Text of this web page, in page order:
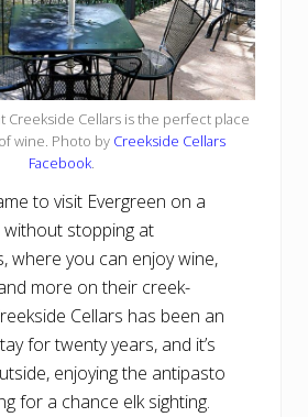
Creekside Cellars is the perfect place
wine. Photo by Creekside Cellars
Facebook.
to visit Evergreen on a
stopping at
where you can enjoy wine,
more on their creek-
Cellars has been an
for twenty years, and it’s
enjoying the antipasto
for a chance elk sighting.